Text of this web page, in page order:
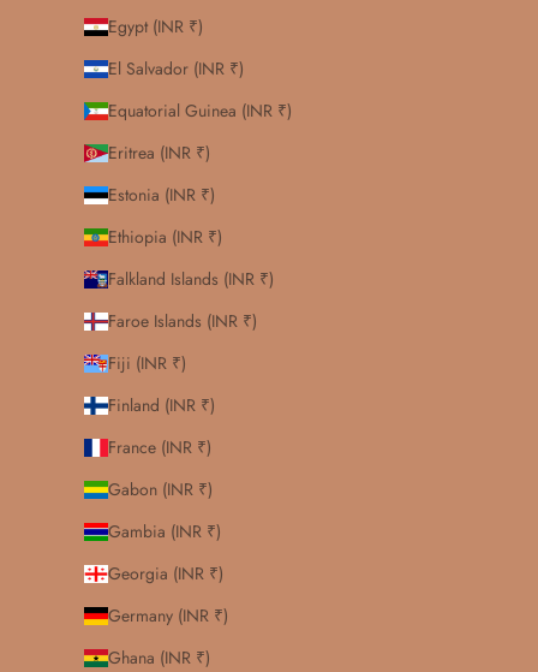
Egypt (INR ₹)
El Salvador (INR ₹)
Equatorial Guinea (INR ₹)
Eritrea (INR ₹)
Estonia (INR ₹)
Ethiopia (INR ₹)
Falkland Islands (INR ₹)
Faroe Islands (INR ₹)
Fiji (INR ₹)
Finland (INR ₹)
France (INR ₹)
Gabon (INR ₹)
Gambia (INR ₹)
Georgia (INR ₹)
Germany (INR ₹)
Ghana (INR ₹)